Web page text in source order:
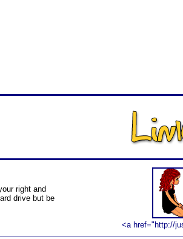
right and
drive but be
<a href="http://